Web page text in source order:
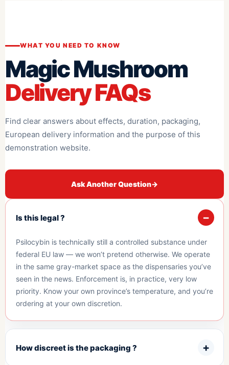
WHAT YOU NEED TO KNOW
Magic Mushroom
Delivery FAQs
Find clear answers about effects, duration, packaging,
European delivery information and the purpose of this
demonstration website.
Ask Another Question→
Is this legal ?
Psilocybin is technically still a controlled substance under
federal EU law — we won’t pretend otherwise. We operate
in the same gray-market space as the dispensaries you’ve
seen in the news. Enforcement is, in practice, very low
priority. Know your own province’s temperature, and you’re
ordering at your own discretion.
How discreet is the packaging ?